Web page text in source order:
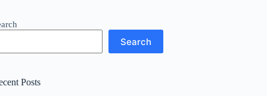
Search
Posts